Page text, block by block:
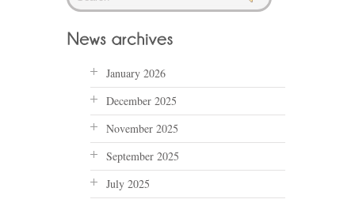
January 2026
December 2025
November 2025
September 2025
July 2025